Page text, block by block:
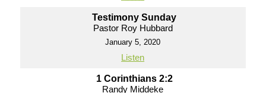
Testimony Sunday
Pastor Roy Hubbard
January 5, 2020
Listen
1 Corinthians 2:2
Randy Middeke